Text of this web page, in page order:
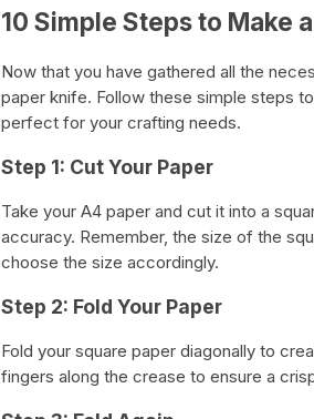
10 Simple Steps to Make
Now that you have gathered all the
paper knife. Follow these simple steps
perfect for your crafting needs.
Step 1: Cut Your Paper
Take your A4 paper and cut it into a
accuracy. Remember, the size of the
choose the size accordingly.
Step 2: Fold Your Paper
Fold your square paper diagonally to
fingers along the crease to ensure a